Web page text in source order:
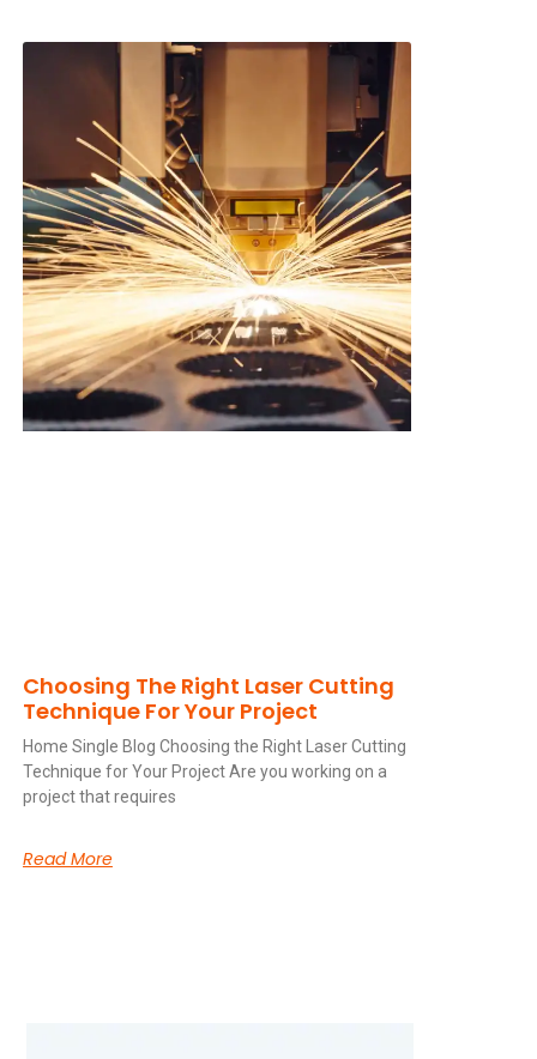
Choosing The Right Laser Cutting
Technique For Your Project
Home Single Blog Choosing the Right Laser Cutting
Technique for Your Project Are you working on a
project that requires
Read More